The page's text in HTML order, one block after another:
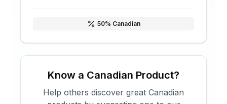
50% Canadian
Know a Canadian Product?
Help others discover great Canadian